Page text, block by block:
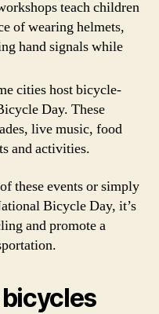
teach children
of wearing helmets,
hand signals while
cities host bicycle-
Day. These
live music, food
and activities.
these events or simply
Bicycle Day, it’s
and promote a